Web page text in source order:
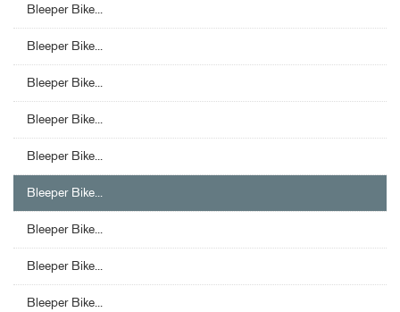
Bleeper Bike...
Bleeper Bike...
Bleeper Bike...
Bleeper Bike...
Bleeper Bike...
Bleeper Bike...
Bleeper Bike...
Bleeper Bike...
Bleeper Bike...